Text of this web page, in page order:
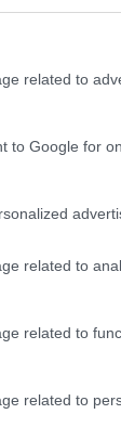
related to
to Google for
related to
related to
related to
in a fierce
updates
to analyse
be shifted
and